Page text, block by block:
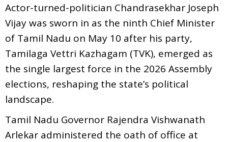
Actor-turned-politician Chandrasekhar Joseph
Vijay was sworn in as the ninth Chief Minister
of Tamil Nadu on May 10 after his party,
Tamilaga Vettri Kazhagam (TVK), emerged as
the single largest force in the 2026 Assembly
elections, reshaping the state’s political
landscape.
Tamil Nadu Governor Rajendra Vishwanath
Arlekar administered the oath of office at